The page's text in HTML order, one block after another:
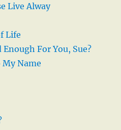
Live Alway
Life
For You, Sue?
My Name